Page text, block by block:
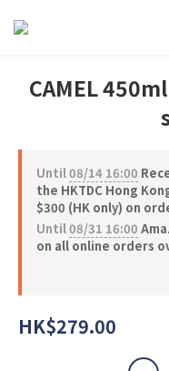
CAMEL
Until08/14 16:00
the HKTDC Hong
$300 (HK only) on
Until08/31 16:00
on all online orders
HK$279.00